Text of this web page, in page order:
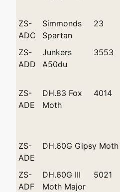
ZS-
ADC
Simmonds
Spartan
23
ZS-
ADD
Junkers
A50du
3553
ZS-
ADE
DH.83 Fox
Moth
4014
ZS-
ADE
DH.60G Gipsy Moth
ZS-
ADF
DH.60G III
Moth Major
5021